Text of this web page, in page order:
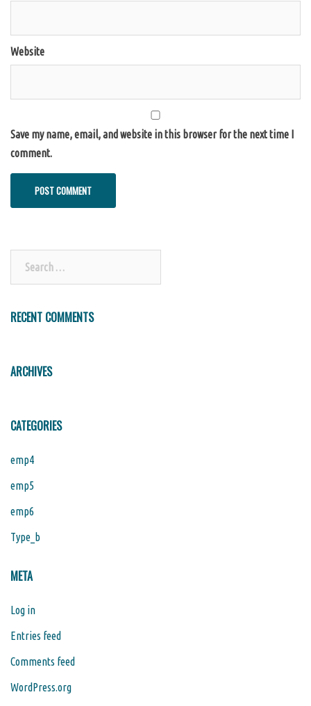
Website
Save my name, email, and website in this browser for the next time I
comment.
RECENT COMMENTS
ARCHIVES
CATEGORIES
emp4
emp5
emp6
Type_b
META
Log in
Entries feed
Comments feed
WordPress.org